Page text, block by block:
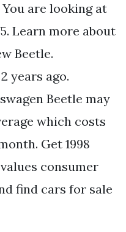
are looking at
Learn more about
Beetle.
years ago.
Beetle may
which costs
Get 1998
consumer
find cars for sale